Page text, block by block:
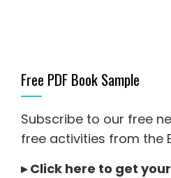
Free PDF Book Sample
Subscribe to our free
free activities from the
▸Click here to get your